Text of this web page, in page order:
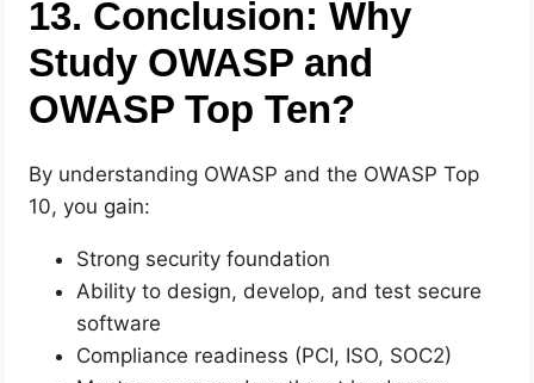
13. Conclusion: Why
Study OWASP and
OWASP Top Ten?
By understanding OWASP and the OWASP Top
10, you gain:
Strong security foundation
Ability to design, develop, and test secure
software
Compliance readiness (PCI, ISO, SOC2)